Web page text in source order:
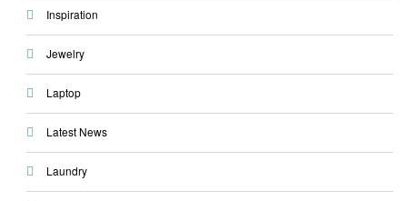
Inspiration
Jewelry
Laptop
Latest News
Laundry